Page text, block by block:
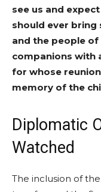
see us and
should ever
and the people of
companions with
for whose
memory of the
Diplomatic
Watched
The inclusion of